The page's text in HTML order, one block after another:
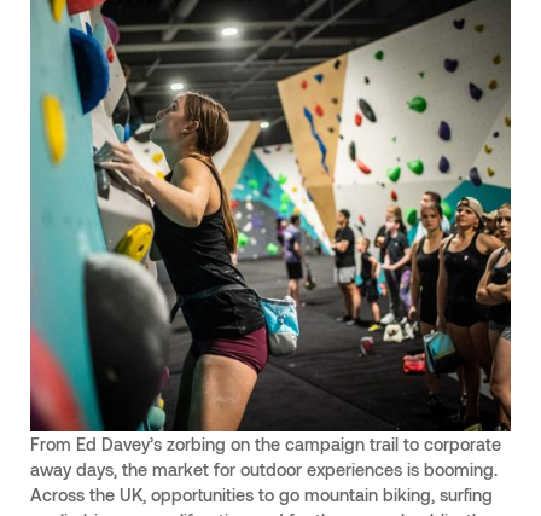
From Ed Davey’s zorbing on the campaign trail to corporate
away days, the market for outdoor experiences is booming.
Across the UK, opportunities to go mountain biking, surfing